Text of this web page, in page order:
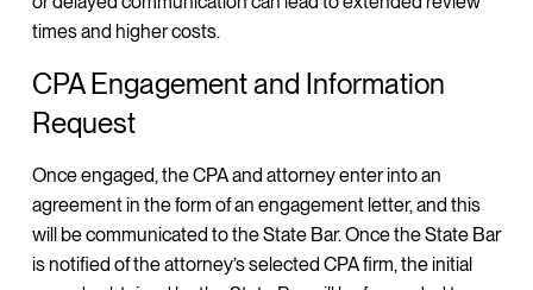
times and higher costs.
CPA Engagement and Information
Request
Once engaged, the CPA and attorney enter into an
agreement in the form of an engagement letter, and this
will be communicated to the State Bar. Once the State Bar
is notified of the attorney’s selected CPA firm, the initial